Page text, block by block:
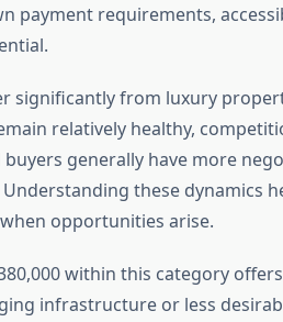
payment requirements,
significantly from luxury
relatively healthy,
generally have more
these dynamics
opportunities arise.
within this category
infrastructure or less